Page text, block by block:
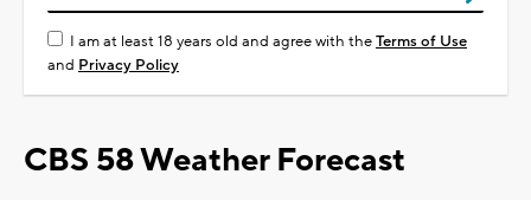
I am at least 18 years old and agree with theTerms of Use
and Privacy Policy
CBS 58 Weather Forecast